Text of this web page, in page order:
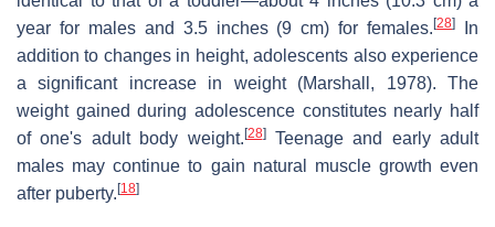
year for males and 3.5 inches (9 cm) for females.[28]
In
addition to changes in height, adolescents also experience
a significant increase in weight (Marshall, 1978). The
weight gained during adolescence constitutes nearly half
of one's adult body weight.[28]Teenage and early adult
males may continue to gain natural muscle growth even
after puberty.[18]